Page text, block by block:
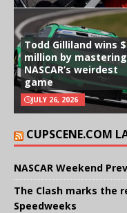
Todd Gilliland wins
million by mastering
NASCAR’s weirdest
game
JULY 26, 2026
CUPSCENE.COM
NASCAR Weekend
The Clash marks the
Speedweeks